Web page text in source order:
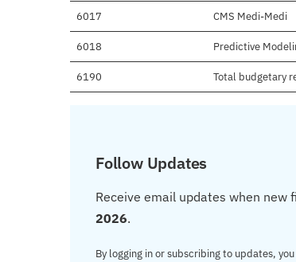
6017 CMS Medi-Medi
6018 Predictive
6190 Total budgetary
Follow Updates
Receive email updates when new
2026.
By logging in or subscribing to updates,